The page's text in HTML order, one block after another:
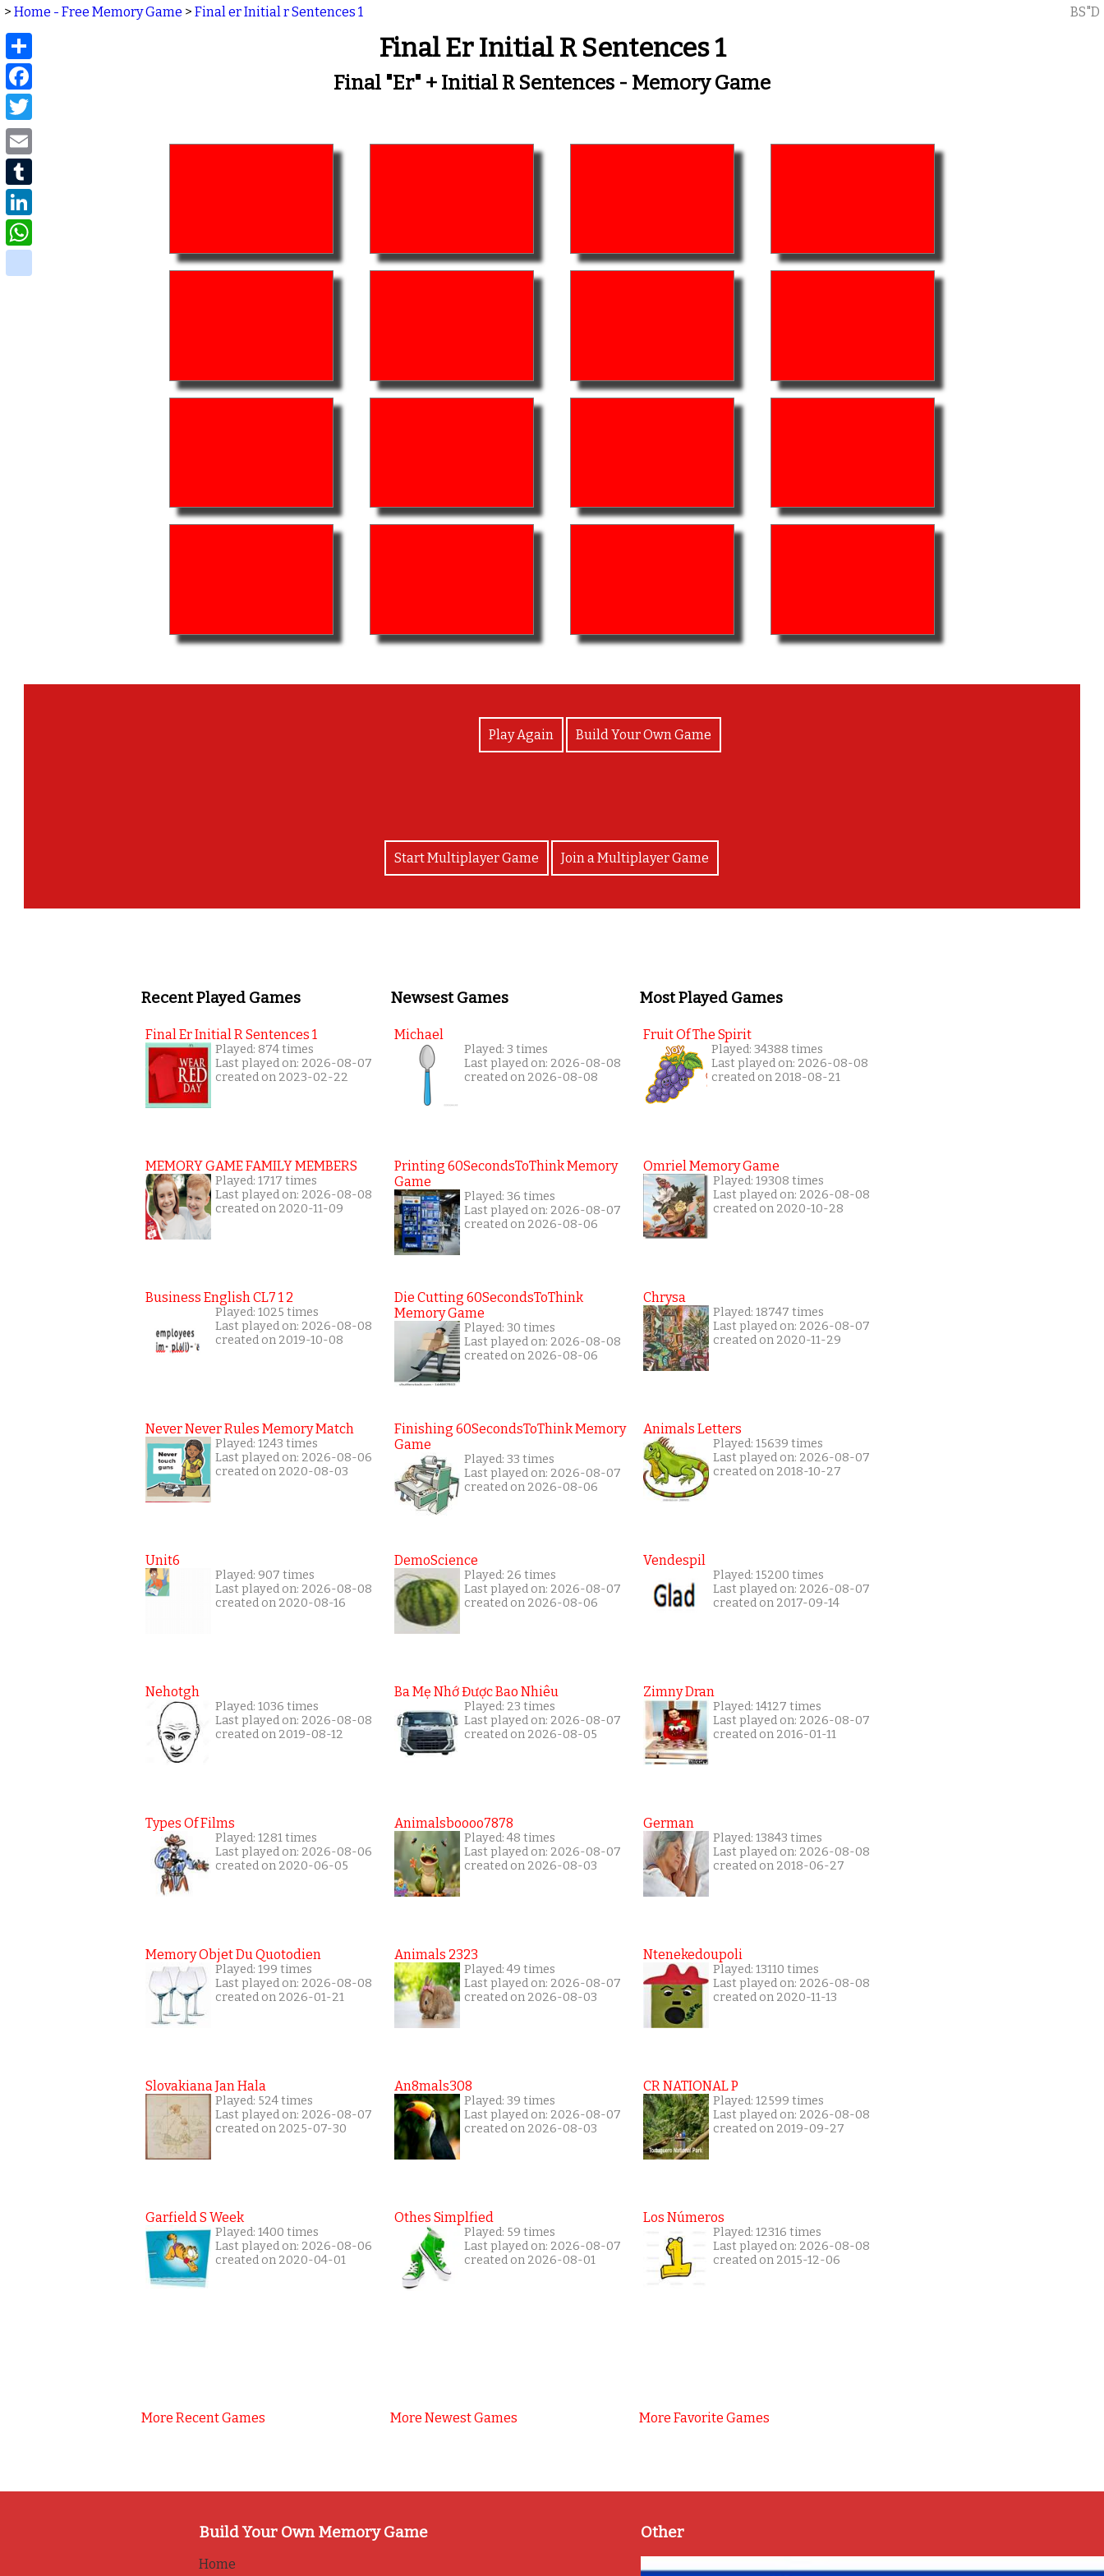
> Home - Free Memory Game > Final er Initial r Sentences 1 BS"D
Final Er Initial R Sentences 1
Final "er" + Initial R Sentences - Memory Game
Play Again Build Your Own Game
Start Multiplayer Game Join a Multiplayer Game
Recent Played Games
Final Er Initial R Sentences 1
Played: 874 times
Last played on: 2026-08-07
created on 2023-02-22
MEMORY GAME FAMILY MEMBERS
Played: 1717 times
Last played on: 2026-08-08
created on 2020-11-09
Business English CL7 1 2
Played: 1025 times
Last played on: 2026-08-08
created on 2019-10-08
Never Never Rules Memory Match
Played: 1243 times
Last played on: 2026-08-06
created on 2020-08-03
Unit6
Played: 907 times
Last played on: 2026-08-08
created on 2020-08-16
Nehotgh
Played: 1036 times
Last played on: 2026-08-08
created on 2019-08-12
Types Of Films
Played: 1281 times
Last played on: 2026-08-06
created on 2020-06-05
Memory Objet Du Quotodien
Played: 199 times
Last played on: 2026-08-08
created on 2026-01-21
Slovakiana Jan Hala
Played: 524 times
Last played on: 2026-08-07
created on 2025-07-30
Garfield S Week
Played: 1400 times
Last played on: 2026-08-06
created on 2020-04-01
More Recent Games
Newsest Games
Michael
Played: 3 times
Last played on: 2026-08-08
created on 2026-08-08
Printing 60SecondsToThink Memory
Game
Played: 36 times
Last played on: 2026-08-07
created on 2026-08-06
Die Cutting 60SecondsToThink
Memory Game
Played: 30 times
Last played on: 2026-08-08
created on 2026-08-06
Finishing 60SecondsToThink Memory
Game
Played: 33 times
Last played on: 2026-08-07
created on 2026-08-06
DemoScience
Played: 26 times
Last played on: 2026-08-07
created on 2026-08-06
Ba Mẹ Nhớ Được Bao Nhiêu
Played: 23 times
Last played on: 2026-08-07
created on 2026-08-05
Animalsboooo7878
Played: 48 times
Last played on: 2026-08-07
created on 2026-08-03
Animals 2323
Played: 49 times
Last played on: 2026-08-07
created on 2026-08-03
An8mals308
Played: 39 times
Last played on: 2026-08-07
created on 2026-08-03
Othes Simplfied
Played: 59 times
Last played on: 2026-08-07
created on 2026-08-01
More Newest Games
Most Played Games
Fruit Of The Spirit
Played: 34388 times
Last played on: 2026-08-08
created on 2018-08-21
Omriel Memory Game
Played: 19308 times
Last played on: 2026-08-08
created on 2020-10-28
Chrysa
Played: 18747 times
Last played on: 2026-08-07
created on 2020-11-29
Animals Letters
Played: 15639 times
Last played on: 2026-08-07
created on 2018-10-27
Vendespil
Played: 15200 times
Last played on: 2026-08-07
created on 2017-09-14
Zimny Dran
Played: 14127 times
Last played on: 2026-08-07
created on 2016-01-11
German
Played: 13843 times
Last played on: 2026-08-08
created on 2018-06-27
Ntenekedoupoli
Played: 13110 times
Last played on: 2026-08-08
created on 2020-11-13
CR NATIONAL P
Played: 12599 times
Last played on: 2026-08-08
created on 2019-09-27
Los Números
Played: 12316 times
Last played on: 2026-08-08
created on 2015-12-06
More Favorite Games
Build Your Own Memory Game
Home
Other